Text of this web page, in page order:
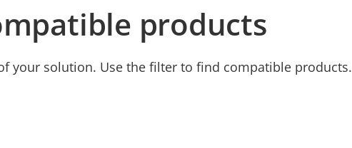
products
your solution. Use the filter to find compatible products.